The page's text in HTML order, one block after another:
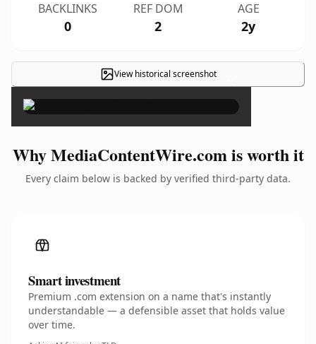
BACKLINKS
0
REF DOM
2
AGE
2y
View historical screenshot ×
Why MediaContentWire.com is worth it
Every claim below is backed by verified third-party data.
Smart investment
Premium .com extension on a name that's instantly
understandable — a defensible asset that holds value
over time.